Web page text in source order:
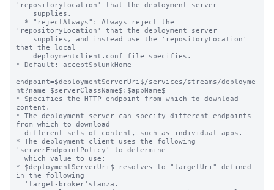
'repositoryLocation' that the deployment server
'repositoryLocation' that the deployment server
that the local
* Default: acceptSplunkHome
endpoint=$deploymentServerUri$/services/streams/deployme
nt?name=$serverClassName$:$appName$
* Specifies the HTTP endpoint from which to download
content.
* The deployment server can specify different endpoints
from which to download
* The deployment client uses the following
'serverEndpointPolicy' to determine
* $deploymentServerUri$ resolves to "targetUri" defined
in the following